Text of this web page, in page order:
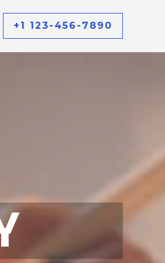
+1 123-456-7890